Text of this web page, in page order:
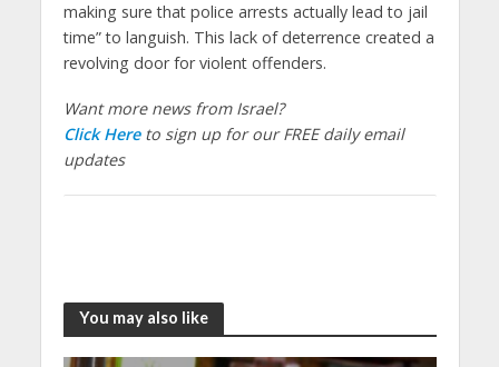
making sure that police arrests actually lead to jail
time” to languish. This lack of deterrence created a
revolving door for violent offenders.
Want more news from Israel?
Click Hereto sign up for our FREE daily email
updates
You may also like